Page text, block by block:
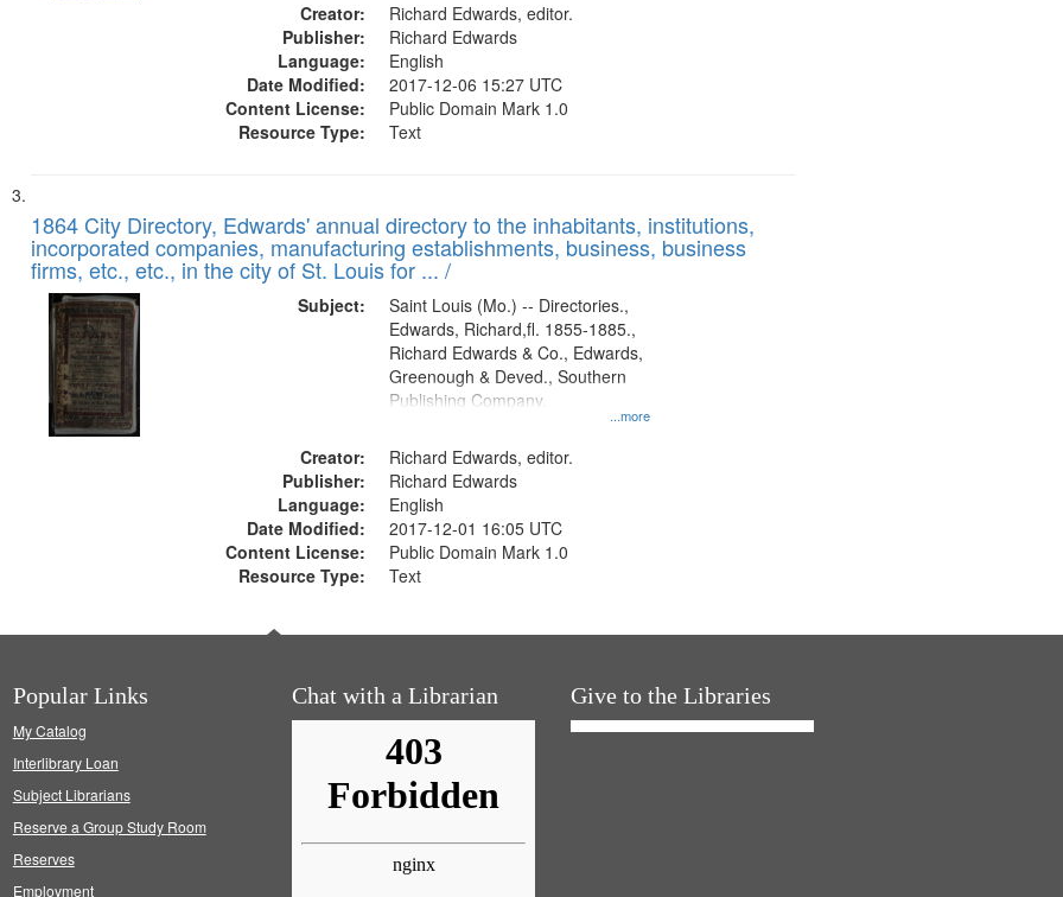
Creator:
Richard Edwards, editor.
Publisher:
Richard Edwards
Language:
English
Date Modified:
2017-12-06 15:27 UTC
Content License:
Public Domain Mark 1.0
Resource Type:
Text
1864 City Directory, Edwards' annual directory to the inhabitants, institutions,
incorporated companies, manufacturing establishments, business, business
firms, etc., etc., in the city of St. Louis for ... /
Subject:
...more
Saint Louis (Mo.) -- Directories.,
Edwards, Richard,fl. 1855-1885.,
Richard Edwards & Co., Edwards,
Greenough & Deved., Southern
Publishing Company.
Creator:
Richard Edwards, editor.
Publisher:
Richard Edwards
Language:
English
Date Modified:
2017-12-01 16:05 UTC
Content License:
Public Domain Mark 1.0
Resource Type:
Text
Popular Links
My Catalog
Interlibrary Loan
Subject Librarians
Reserve a Group Study Room
Reserves
Employment
Chat with a Librarian Give to the Libraries